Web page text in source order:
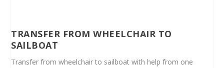
TRANSFER FROM WHEELCHAIR TO
SAILBOAT
Transfer from wheelchair to sailboat with help from one